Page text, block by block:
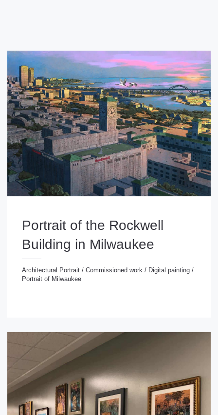
Portrait of the Rockwell
Building in Milwaukee
Architectural Portrait / Commissioned work / Digital painting /
Portrait of Milwaukee
Portrait /Commissioned work